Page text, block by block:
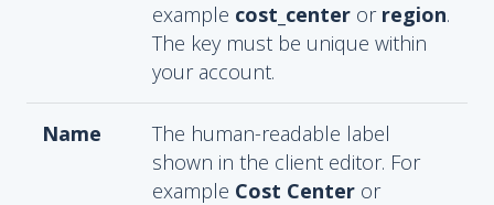
example cost_center or region.
The key must be unique within
your account.
Name
The human-readable label
shown in the client editor. For
example Cost Center or